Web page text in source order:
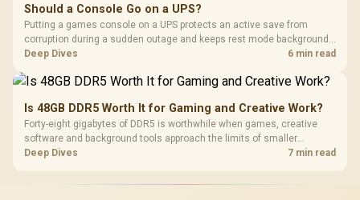
Should a Console Go on a UPS?
Putting a games console on a UPS protects an active save from
corruption during a sudden outage and keeps rest mode background
downloads from cutting out mid-write. Evetech's UPS range covers
Deep Dives 6 min read
Is 48GB DDR5 Worth It for Gaming and Creative Work?
Forty-eight gigabytes of DDR5 is worthwhile when games, creative
software and background tools approach the limits of smaller
memory pools. This upgrade kit supplies a 48GB KLEVV CRAS V RGB
Deep Dives 7 min read